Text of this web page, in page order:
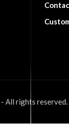
- All rights reserved.